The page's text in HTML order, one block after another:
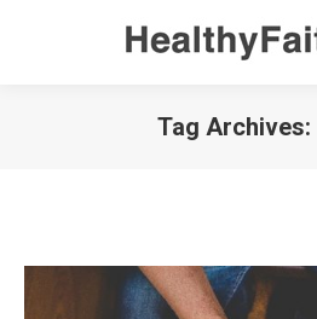
Tag Archives: